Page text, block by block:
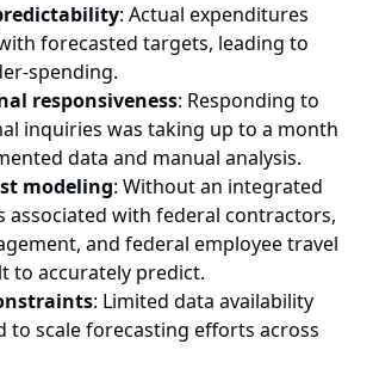
: Actual expenditures
forecasted targets, leading to
spending.
responsiveness: Responding to
inquiries was taking up to a month
data and manual analysis.
modeling: Without an integrated
associated with federal contractors,
and federal employee travel
to accurately predict.
: Limited data availability
to scale forecasting efforts across